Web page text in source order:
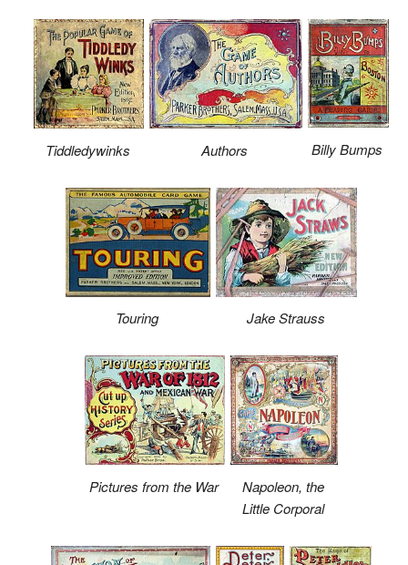
Tiddledywinks Authors Billy Bumps
Touring Jake Strauss
Pictures from the War
Napoleon, the
Little Corporal